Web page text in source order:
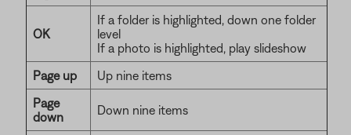
OK
If a folder is highlighted, down one folder
level
If a photo is highlighted, play slideshow
Page up
Up nine items
Page
down
Down nine items